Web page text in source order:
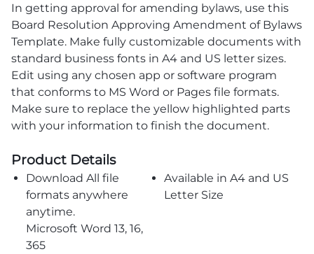
In getting approval for amending bylaws, use this
Board Resolution Approving Amendment of Bylaws
Template. Make fully customizable documents with
standard business fonts in A4 and US letter sizes.
Edit using any chosen app or software program
that conforms to MS Word or Pages file formats.
Make sure to replace the yellow highlighted parts
with your information to finish the document.
Product Details
Download All file
formats anywhere
anytime.
Microsoft Word 13, 16,
365
Available in A4 and US
Letter Size